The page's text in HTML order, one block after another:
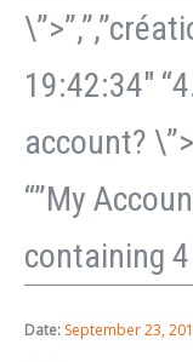
19:42:34″
account?
“”My
containing
Date: September 23,